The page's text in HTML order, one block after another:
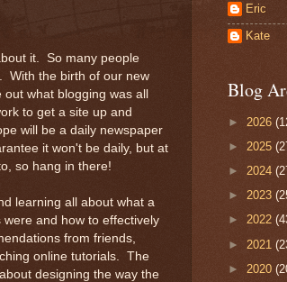
it. So many people
With the birth of our new
what blogging was all
to get a site up and
will be a daily newspaper
it won't be daily, but at
so hang in there!
learning all about what a
and how to effectively
from friends,
online tutorials. The
designing the way the
Eric
Kate
Blog
► 2026
► 2025
► 2024
► 2023
► 2022
► 2021
► 2020